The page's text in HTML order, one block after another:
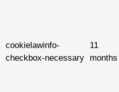
cookielawinfo-
checkbox-necessary
11
months